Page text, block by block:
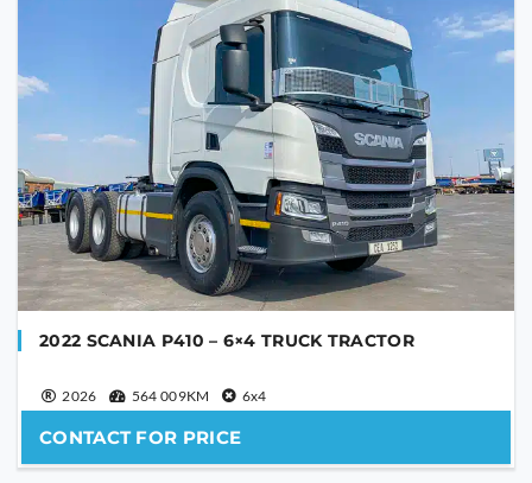
PHONE NUMBER
YOUR MESSAGE
2022 SCANIA P410 – 6×4 TRUCK TRACTOR
2026 564 009KM 6x4
CONTACT FOR PRICE